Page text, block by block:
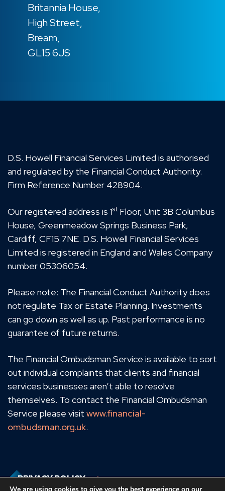
Britannia House,
High Street,
Bream,
GL15 6JS
D.S. Howell Financial Services Limited is authorised
and regulated by the Financial Conduct Authority.
Firm Reference Number 428904.
Our registered address is 1st Floor, Unit 3B Columbus
House, Greenmeadow Springs Business Park,
Cardiff, CF15 7NE. D.S. Howell Financial Services
Limited is registered in England and Wales Company
number 05306054.
Please note: The Financial Conduct Authority does
not regulate Tax or Estate Planning. Investments
can go down as well as up. Past performance is no
guarantee of future returns.
The Financial Ombudsman Service is available to sort
out individual complaints that clients and financial
services businesses aren’t able to resolve
themselves. To contact the Financial Ombudsman
Service please visit www.financial-
ombudsman.org.uk.
PRIVACY POLICY